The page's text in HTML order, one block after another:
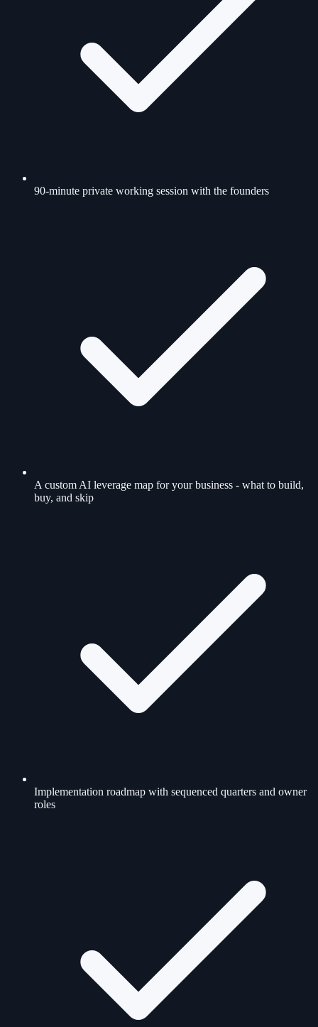
90-minute private working session with the founders
A custom AI leverage map for your business - what to build,
buy, and skip
Implementation roadmap with sequenced quarters and owner
roles